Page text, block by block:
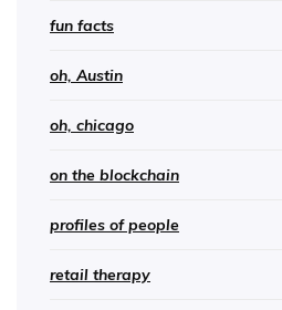
fun facts
oh, Austin
oh, chicago
on the blockchain
profiles of people
retail therapy